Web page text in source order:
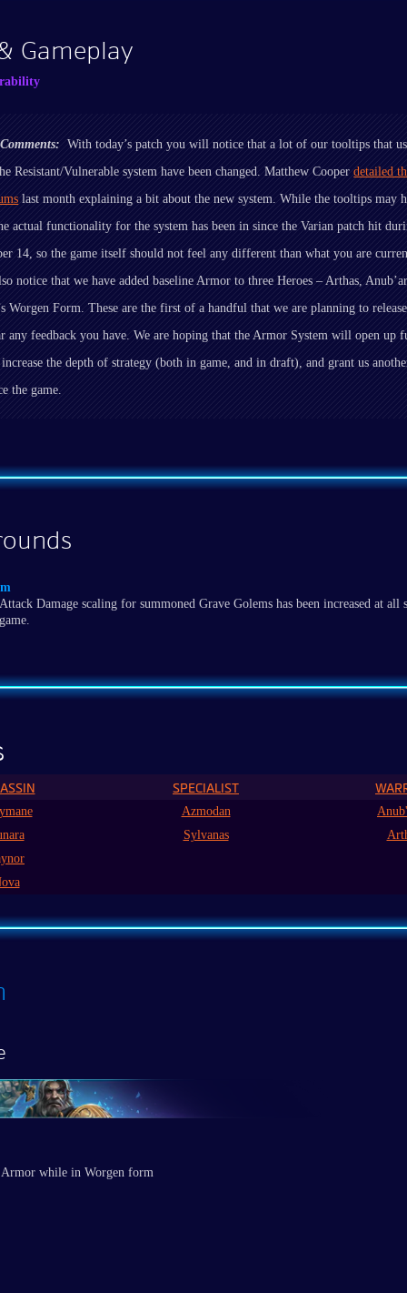
Gameplay
Comments:With today’s patch you will notice that a lot of our tooltips that
Resistant/Vulnerable system have been changed. Matthew Cooperdetailed
last month explaining a bit about the new system. While the tooltips may
actual functionality for the system has been in since the Varian patch hit
14, so the game itself should not feel any different than what you are
notice that we have added baseline Armor to three Heroes – Arthas,
Worgen Form. These are the first of a handful that we are planning to
any feedback you have. We are hoping that the Armor System will open up
the depth of strategy (both in game, and in draft), and grant us
the game.
Attack Damage scaling for summoned Grave Golems has been increased at all
game.
SPECIALIST
Azmodan
Sylvanas
Armor while in Worgen form